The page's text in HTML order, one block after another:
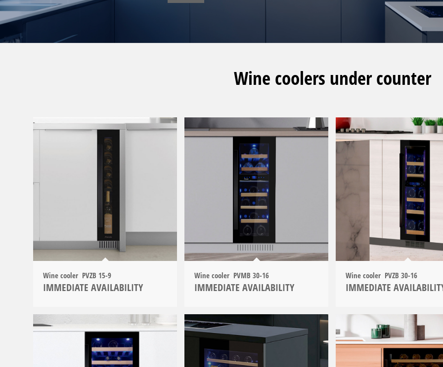
Wine coolers under counter
Wine cooler PVZB 15-9
IMMEDIATE AVAILABILITY
Wine cooler PVMB 30-16
IMMEDIATE AVAILABILITY
Wine cooler PVZB 30-16
IMMEDIATE